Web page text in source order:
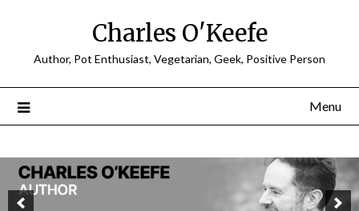
Charles O'Keefe
Author, Pot Enthusiast, Vegetarian, Geek, Positive Person
Menu